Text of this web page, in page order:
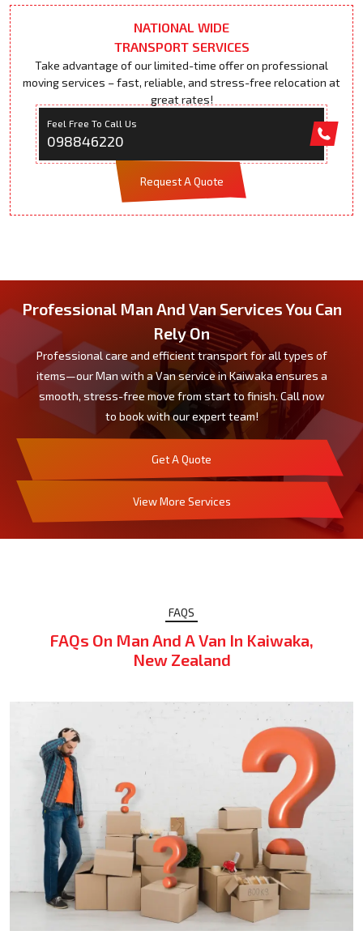
NATIONAL WIDE
TRANSPORT SERVICES
Take advantage of our limited-time offer on professional
moving services – fast, reliable, and stress-free relocation at
great rates!
Feel Free To Call Us
098846220
Request A Quote
Professional Man And Van Services You Can
Rely On
Professional care and efficient transport for all types of
items—our Man with a Van service in Kaiwaka ensures a
smooth, stress-free move from start to finish. Call now
to book with our expert team!
Get A Quote
View More Services
FAQS
FAQs On Man And A Van In Kaiwaka,
New Zealand